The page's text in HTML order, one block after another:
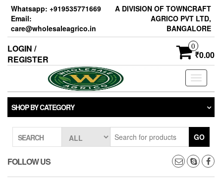
Skip
content
Whatsapp: +919535771669
Email:
care@wholesaleagrico.in
A DIVISION OF TOWNCRAFT
AGRICO PVT LTD,
BANGALORE
LOGIN /
REGISTER
0
₹0.00
Toggle
SHOP BY CATEGORY
SEARCH GO
FOLLOW US